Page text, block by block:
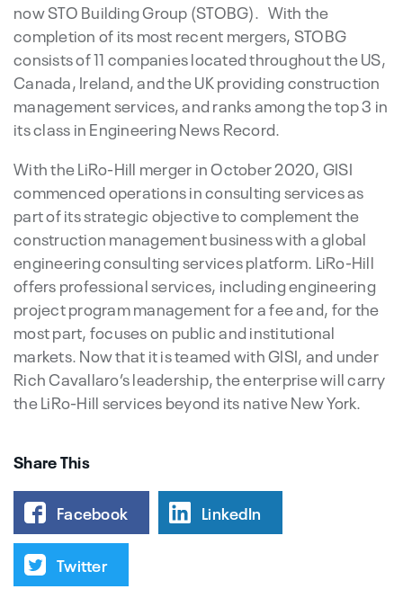
now STO Building Group (STOBG). With the
completion of its most recent mergers, STOBG
consists of 11 companies located throughout the US,
Canada, Ireland, and the UK providing construction
management services, and ranks among the top 3 in
its class in Engineering News Record.
With the LiRo-Hill merger in October 2020, GISI
commenced operations in consulting services as
part of its strategic objective to complement the
construction management business with a global
engineering consulting services platform. LiRo-Hill
offers professional services, including engineering
project program management for a fee and, for the
most part, focuses on public and institutional
markets. Now that it is teamed with GISI, and under
Rich Cavallaro’s leadership, the enterprise will carry
the LiRo-Hill services beyond its native New York.
Share This
Facebook LinkedIn
Twitter